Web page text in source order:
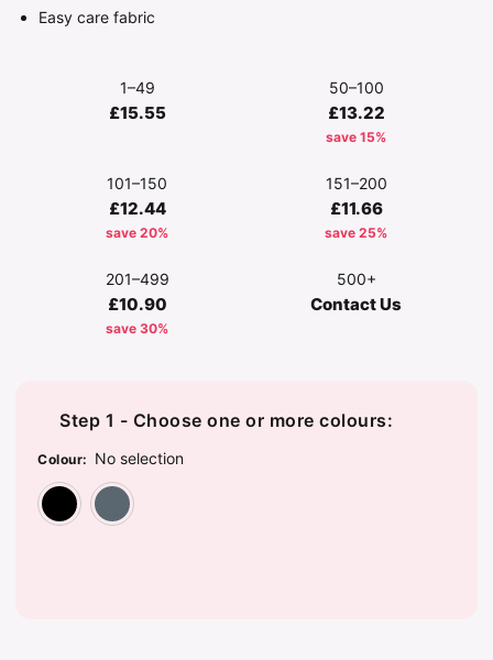
Easy care fabric
1–49
£15.55
50–100
£13.22
save 15%
101–150
£12.44
save 20%
151–200
£11.66
save 25%
201–499
£10.90
save 30%
500+
Contact Us
Step 1 - Choose one or more colours:
Colour: No selection